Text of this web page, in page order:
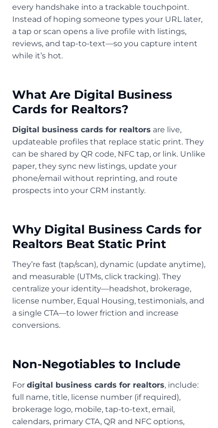
every handshake into a trackable touchpoint.
Instead of hoping someone types your URL later,
a tap or scan opens a live profile with listings,
reviews, and tap-to-text—so you capture intent
while it’s hot.
What Are Digital Business
Cards for Realtors?
Digital business cards for realtors are live,
updateable profiles that replace static print. They
can be shared by QR code, NFC tap, or link. Unlike
paper, they sync new listings, update your
phone/email without reprinting, and route
prospects into your CRM instantly.
Why Digital Business Cards for
Realtors Beat Static Print
They’re fast (tap/scan), dynamic (update anytime),
and measurable (UTMs, click tracking). They
centralize your identity—headshot, brokerage,
license number, Equal Housing, testimonials, and
a single CTA—to lower friction and increase
conversions.
Non-Negotiables to Include
For digital business cards for realtors, include:
full name, title, license number (if required),
brokerage logo, mobile, tap-to-text, email,
calendars, primary CTA, QR and NFC options,